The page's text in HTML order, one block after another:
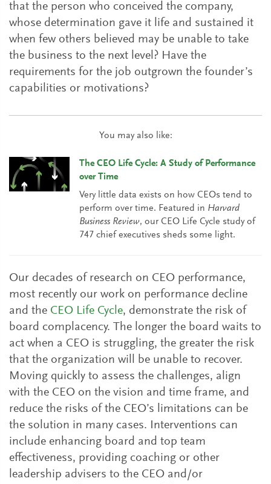
that the person who conceived the company,
whose determination gave it life and sustained it
when few others believed may be unable to take
the business to the next level? Have the
requirements for the job outgrown the founder’s
capabilities or motivations?
You may also like:
The CEO Life Cycle: A Study of Performance
over Time
Very little data exists on how CEOs tend to
perform over time. Featured in Harvard
Business Review, our CEO Life Cycle study of
747 chief executives sheds some light.
Our decades of research on CEO performance,
most recently our work on performance decline
and the CEO Life Cycle, demonstrate the risk of
board complacency. The longer the board waits to
act when a CEO is struggling, the greater the risk
that the organization will be unable to recover.
Moving quickly to assess the challenges, align
with the CEO on the vision and time frame, and
reduce the risks of the CEO’s limitations can be
the solution in many cases. Interventions can
include enhancing board and top team
effectiveness, providing coaching or other
leadership advisers to the CEO and/or